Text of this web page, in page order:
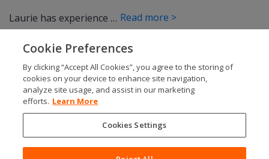
Laurie has experience … Read more >
SOCIALS
Modern Slavery
Cookie Preferences
By clicking “Accept All Cookies”, you agree to the storing of
cookies on your device to enhance site navigation,
analyze site usage, and assist in our marketing
efforts. Learn More
Cookies Settings